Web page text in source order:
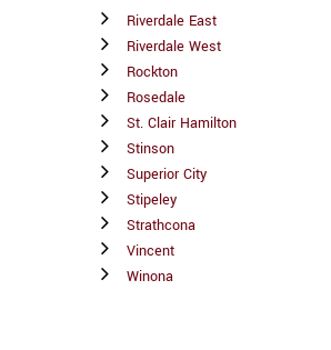
Riverdale East
Riverdale West
Rockton
Rosedale
St. Clair Hamilton
Stinson
Superior City
Stipeley
Strathcona
Vincent
Winona